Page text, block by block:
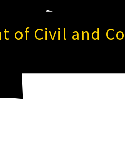
of Civil and